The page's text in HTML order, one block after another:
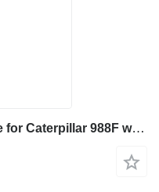
Caterpillar 3408 4P4988 engine for Caterpillar 988F wheel loader